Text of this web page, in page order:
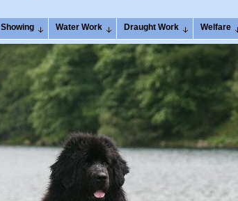
Showing Water Work Draught Work Welfare